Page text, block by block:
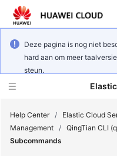
Deze pagina is nog niet
hard aan om meer
steun.
Help Center / Elastic Cloud
Management / QingTian CLI
Subcommands